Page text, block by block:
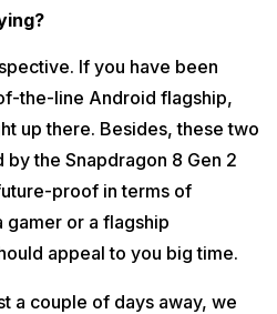
If you have been
the-line Android flagship,
up there. Besides, these two
the Snapdragon 8 Gen 2
proof in terms of
gamer or a flagship
appeal to you big time.
a couple of days away, we